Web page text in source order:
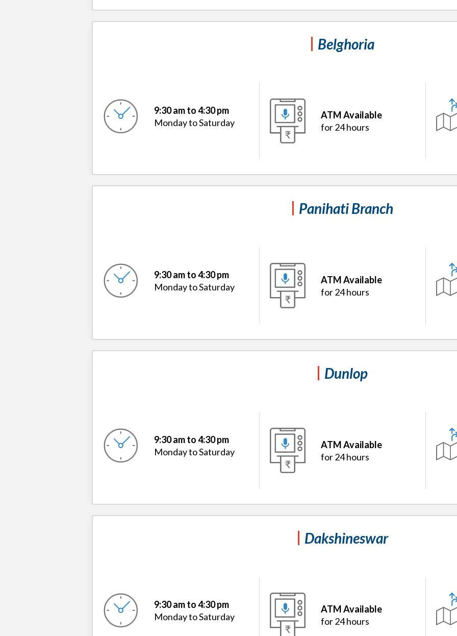
Belghoria
9:30 am to 4:30 pm
Monday to Saturday
ATM Available
for 24 hours
Panihati Branch
9:30 am to 4:30 pm
Monday to Saturday
ATM Available
for 24 hours
Dunlop
9:30 am to 4:30 pm
Monday to Saturday
ATM Available
for 24 hours
Dakshineswar
9:30 am to 4:30 pm
Monday to Saturday
ATM Available
for 24 hours